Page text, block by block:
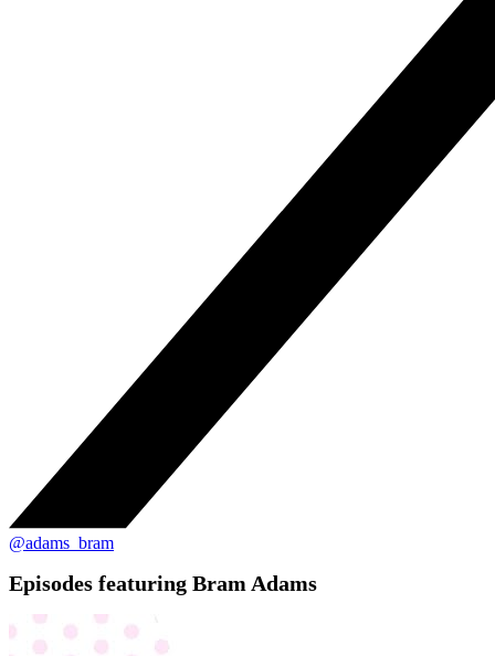
@adams_bram
Episodes featuring Bram Adams